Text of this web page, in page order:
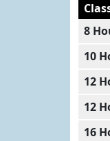
8
10
12
12
16